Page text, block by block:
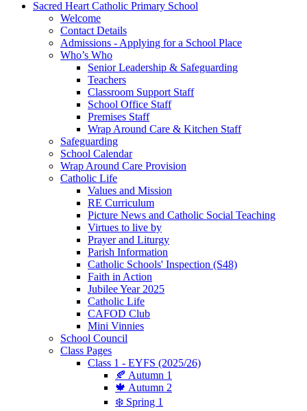
Sacred Heart Catholic Primary School
Welcome
Contact Details
Admissions - Applying for a School Place
Who’s Who
Senior Leadership & Safeguarding
Teachers
Classroom Support Staff
School Office Staff
Premises Staff
Wrap Around Care & Kitchen Staff
Safeguarding
School Calendar
Wrap Around Care Provision
Catholic Life
Values and Mission
RE Curriculum
Picture News and Catholic Social Teaching
Virtues to live by
Prayer and Liturgy
Parish Information
Catholic Schools' Inspection (S48)
Faith in Action
Jubilee Year 2025
Catholic Life
CAFOD Club
Mini Vinnies
School Council
Class Pages
Class 1 - EYFS (2025/26)
🍂 Autumn 1
🍁 Autumn 2
❄️ Spring 1